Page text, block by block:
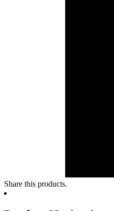
Share this products.